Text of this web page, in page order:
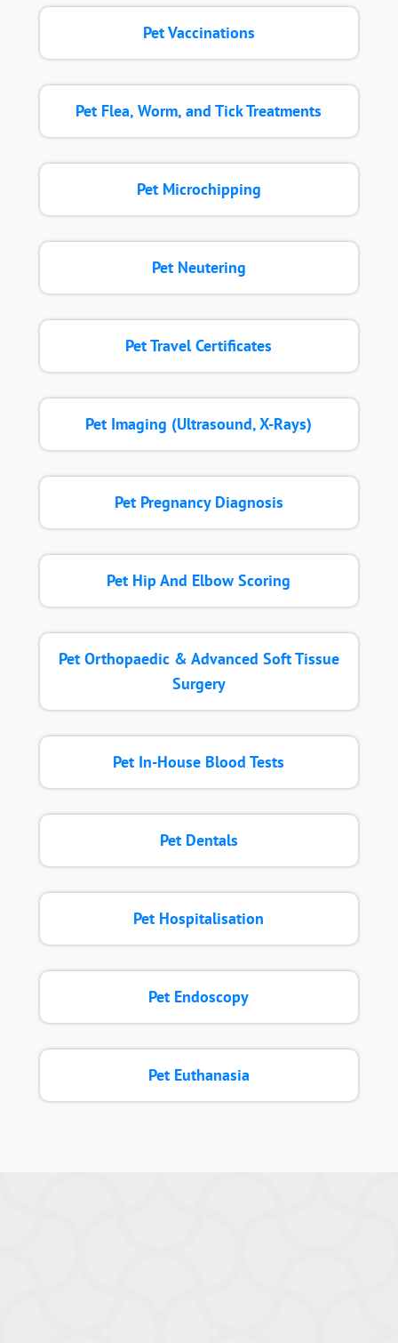
Pet Vaccinations
Pet Flea, Worm, and Tick Treatments
Pet Microchipping
Pet Neutering
Pet Travel Certificates
Pet Imaging (Ultrasound, X-Rays)
Pet Pregnancy Diagnosis
Pet Hip And Elbow Scoring
Pet Orthopaedic & Advanced Soft Tissue
Surgery
Pet In-House Blood Tests
Pet Dentals
Pet Hospitalisation
Pet Endoscopy
Pet Euthanasia